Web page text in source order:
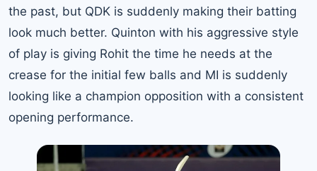
the past, but QDK is suddenly making their batting
look much better. Quinton with his aggressive style
of play is giving Rohit the time he needs at the
crease for the initial few balls and MI is suddenly
looking like a champion opposition with a consistent
opening performance.